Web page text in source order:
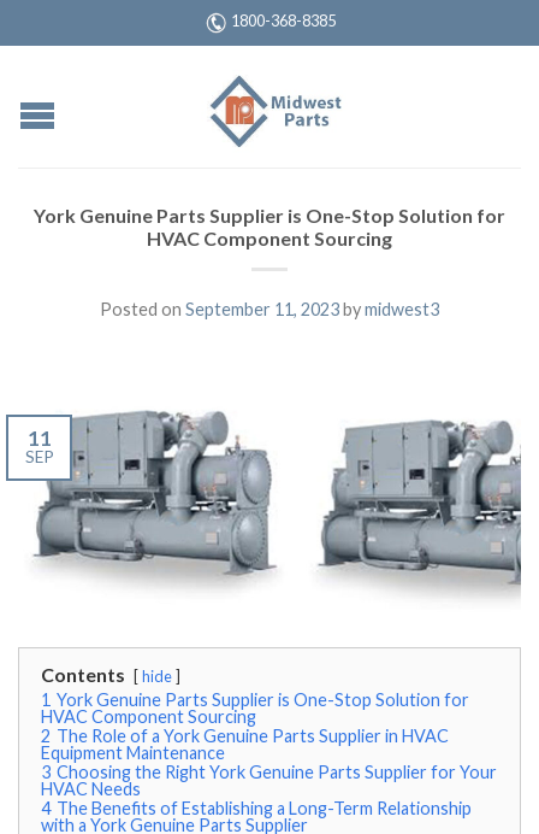
1800-368-8385
York Genuine Parts Supplier is One-Stop Solution for
HVAC Component Sourcing
Posted on September 11, 2023bymidwest3
11
SEP
Contents hide
1 York Genuine Parts Supplier is One-Stop Solution for
HVAC Component Sourcing
2 The Role of a York Genuine Parts Supplier in HVAC
Equipment Maintenance
3 Choosing the Right York Genuine Parts Supplier for Your
HVAC Needs
4 The Benefits of Establishing a Long-Term Relationship
with a York Genuine Parts Supplier